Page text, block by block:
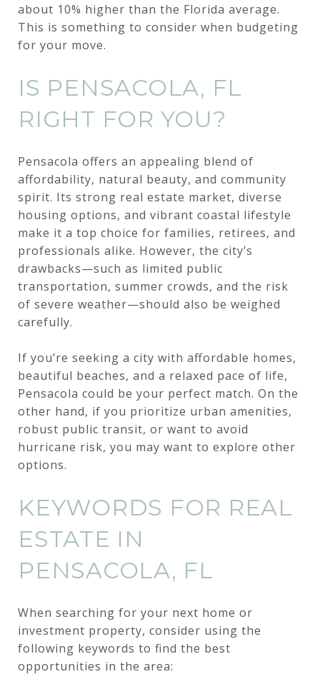
about 10% higher than the Florida average.
This is something to consider when budgeting
for your move.
IS PENSACOLA, FL
RIGHT FOR YOU?
Pensacola offers an appealing blend of
affordability, natural beauty, and community
spirit. Its strong real estate market, diverse
housing options, and vibrant coastal lifestyle
make it a top choice for families, retirees, and
professionals alike. However, the city’s
drawbacks—such as limited public
transportation, summer crowds, and the risk
of severe weather—should also be weighed
carefully.
If you’re seeking a city with affordable homes,
beautiful beaches, and a relaxed pace of life,
Pensacola could be your perfect match. On the
other hand, if you prioritize urban amenities,
robust public transit, or want to avoid
hurricane risk, you may want to explore other
options.
KEYWORDS FOR REAL
ESTATE IN
PENSACOLA, FL
When searching for your next home or
investment property, consider using the
following keywords to find the best
opportunities in the area: